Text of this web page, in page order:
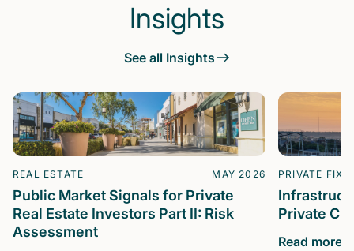
Insights
See all Insights
REAL ESTATE MAY 2026
Public Market Signals for Private
Real Estate Investors Part II: Risk
Assessment
PRIVATE
Private
Read more